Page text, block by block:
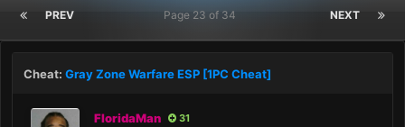
PREV NEXT
Page 23 of 34
Cheat: Gray Zone Warfare ESP [1PC Cheat]
FloridaMan 31